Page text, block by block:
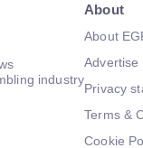
industry
About
About
Advertise
Privacy
Terms &
Cookie